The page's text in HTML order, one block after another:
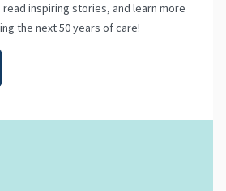
inspiring stories, and learn more
the next 50 years of care!